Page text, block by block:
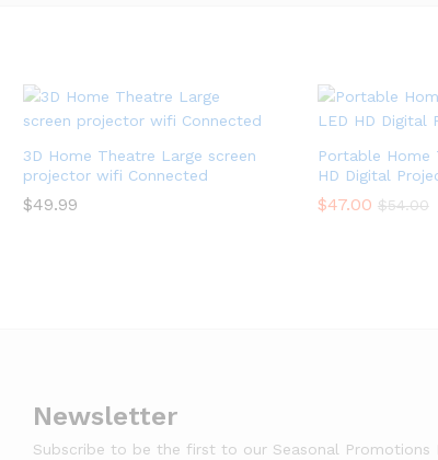
3D Home Theatre Large screen
projector wifi Connected
$49.99
$49.99
Portable Home
HD Digital
$47.00 $54.00
$47.00 $54.00
Newsletter
Subscribe to be the first to our Seasonal